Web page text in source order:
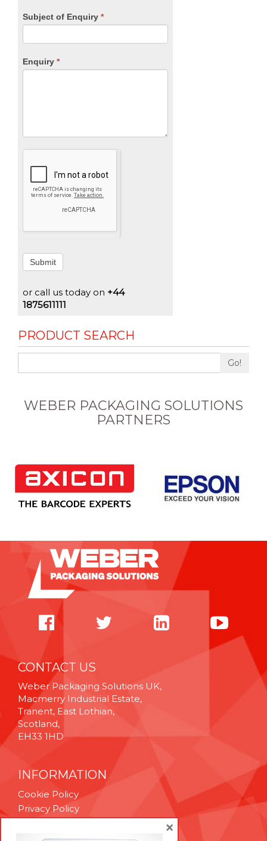
Subject of Enquiry *
Enquiry *
Submit
or call us today on +44
1875611111
PRODUCT SEARCH
Go!
WEBER PACKAGING SOLUTIONS
PARTNERS
CONTACT US
Weber Packaging Solutions UK,
Macmerry Industrial Estate,
Tranent, East Lothian,
Scotland,
EH33 1HD
INFORMATION
Cookie Policy
Privacy Policy
Technical Support
×